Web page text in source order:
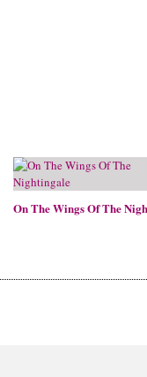
On The Wings Of The